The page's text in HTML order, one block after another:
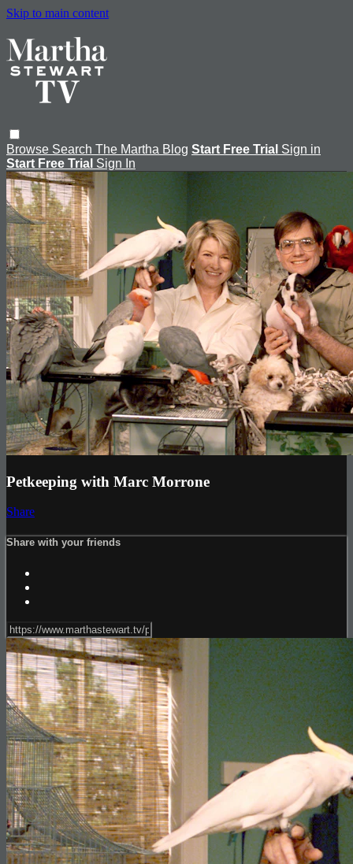
Skip to main content
Browse Search The Martha Blog Start Free Trial Sign in
Start Free Trial Sign In
Petkeeping with Marc Morrone
Share
Share with your friends